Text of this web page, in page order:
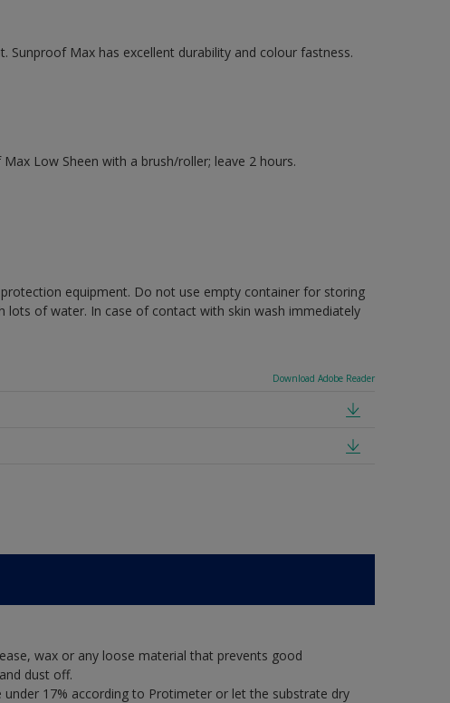
Sunproof Max has excellent durability and colour fastness.
Low Sheen with a brush/roller; leave 2 hours.
equipment. Do not use empty container for storing
of water. In case of contact with skin wash immediately
Download Adobe Reader
wax or any loose material that prevents good
dust off.
17% according to Protimeter or let the substrate dry